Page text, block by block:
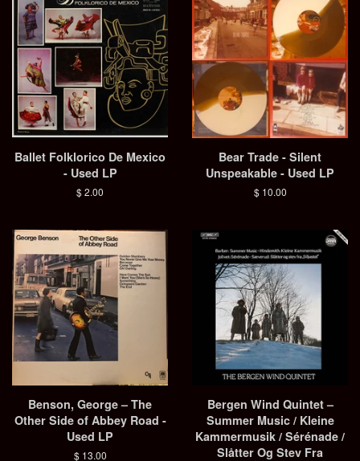
Ballet Folklorico De Mexico
- Used LP
Regular
$ 2.00
Bear Trade - Silent
Unspeakable - Used LP
Regular
$ 10.00
Benson, George ‎– The
Other Side of Abbey Road -
Used LP
Regular
$ 13.00
Bergen Wind Quintet ‎–
Summer Music / Kleine
Kammermusik / Sérénade /
Slåtter Og Stev Fra